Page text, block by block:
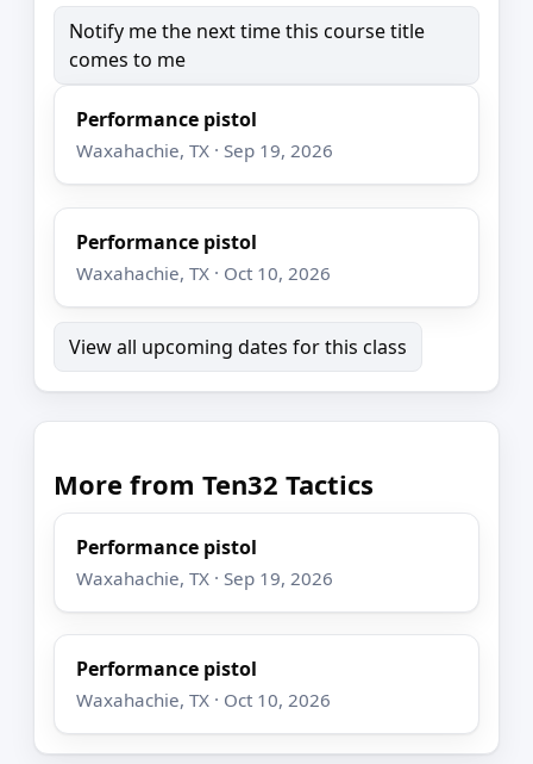
Notify me the next time this course title
comes to me
Performance pistol
Waxahachie, TX · Sep 19, 2026
Performance pistol
Waxahachie, TX · Oct 10, 2026
View all upcoming dates for this class
More from Ten32 Tactics
Performance pistol
Waxahachie, TX · Sep 19, 2026
Performance pistol
Waxahachie, TX · Oct 10, 2026